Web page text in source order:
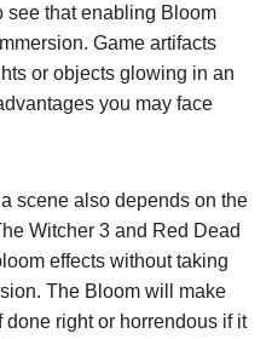
see that enabling Bloom
Game artifacts
or objects glowing in an
you may face
scene also depends on the
Witcher 3 and Red Dead
effects without taking
The Bloom will make
right or horrendous if it